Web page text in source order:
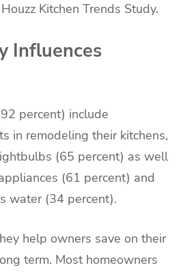
Kitchen Trends Study.
Influences
percent) include
in remodeling their kitchens,
(65 percent) as well
(61 percent) and
water (34 percent).
help owners save on their
term. Most homeowners